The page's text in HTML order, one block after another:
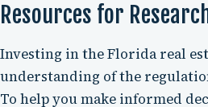
Resources for
Investing in the Florida real
understanding of the
To help you make informed